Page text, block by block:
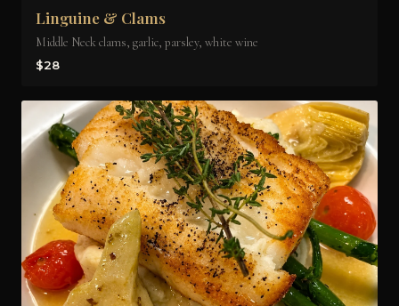
Linguine & Clams
Middle Neck clams, garlic, parsley, white wine
$28